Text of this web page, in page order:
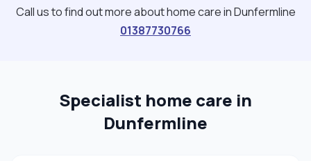
Call us to find out more about home care in Dunfermline
01387730766
Specialist home care in
Dunfermline